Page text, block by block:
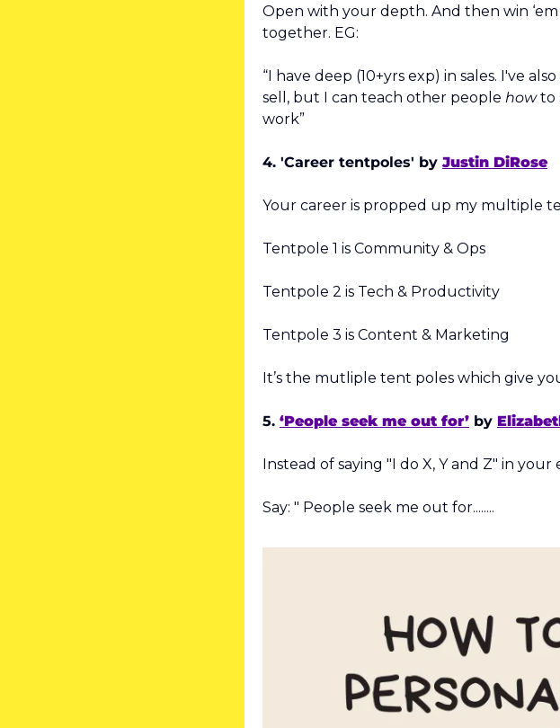
Open with your depth. And then win
together. EG:
“I have deep (10+yrs exp) in sales. I've
sell, but I can teach other people how to
work”
4. 'Career tentpoles' by Justin DiRose
Your career is propped up my multiple
Tentpole 1 is Community & Ops
Tentpole 2 is Tech & Productivity
Tentpole 3 is Content & Marketing
It’s the mutliple tent poles which give
5. ‘People seek me out for’ by
Instead of saying "I do X, Y and Z" in
Say: " People seek me out for........